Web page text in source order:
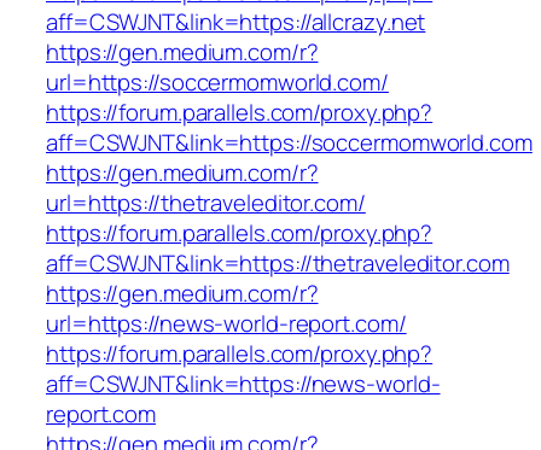
aff=CSWJNT&link=https://allcrazy.net
https://gen.medium.com/r?
url=https://soccermomworld.com/
https://forum.parallels.com/proxy.php?
aff=CSWJNT&link=https://soccermomworld.com
https://gen.medium.com/r?
url=https://thetraveleditor.com/
https://forum.parallels.com/proxy.php?
aff=CSWJNT&link=https://thetraveleditor.com
https://gen.medium.com/r?
url=https://news-world-report.com/
https://forum.parallels.com/proxy.php?
aff=CSWJNT&link=https://news-world-
report.com